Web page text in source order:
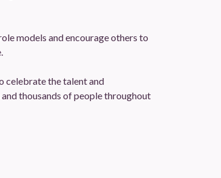
models and encourage others to
celebrate the talent and
thousands of people throughout